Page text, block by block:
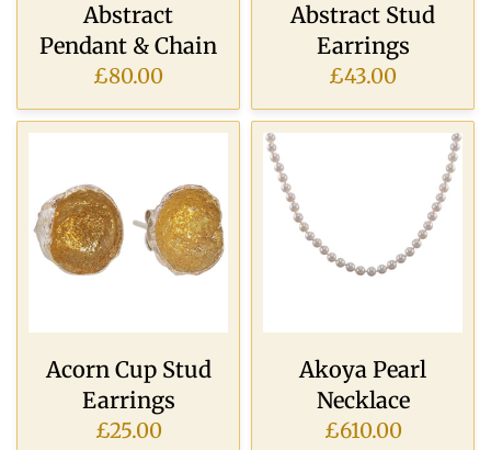
Abstract
Pendant & Chain
£80.00
Abstract Stud
Earrings
£43.00
Acorn Cup Stud
Earrings
£25.00
Akoya Pearl
Necklace
£610.00